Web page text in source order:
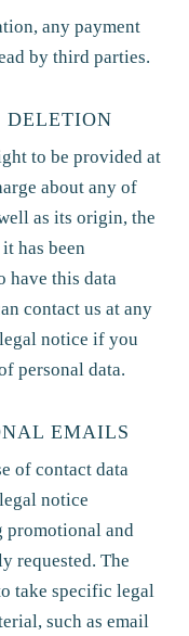
any payment
by third parties.
DELETION
to be provided at
about any of
as its origin, the
has been
have this data
contact us at any
notice if you
personal data.
EMAILS
of contact data
notice
promotional and
requested. The
take specific legal
such as email